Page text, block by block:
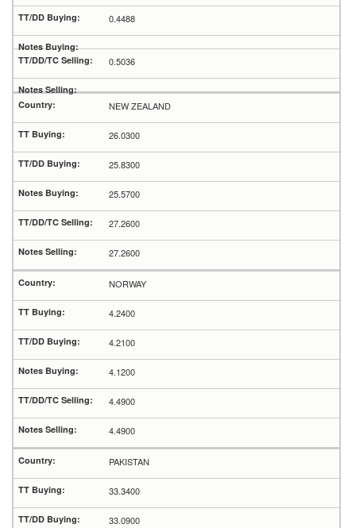
0.4488
0.5036
NEW ZEALAND
26.0300
25.8300
25.5700
27.2600
27.2600
NORWAY
4.2400
4.2100
4.1200
4.4900
4.4900
PAKISTAN
33.3400
33.0900